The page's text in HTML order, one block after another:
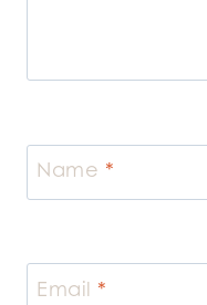
Name *
Email *